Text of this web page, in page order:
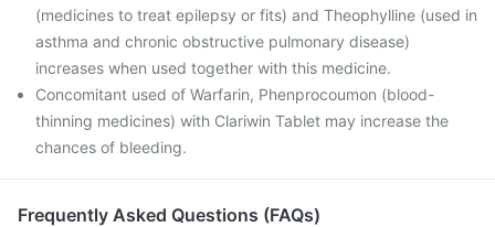
(medicines to treat epilepsy or fits) and Theophylline (used in
asthma and chronic obstructive pulmonary disease)
increases when used together with this medicine.
Concomitant used of Warfarin, Phenprocoumon (blood-
thinning medicines) with Clariwin Tablet may increase the
chances of bleeding.
Frequently Asked Questions (FAQs)